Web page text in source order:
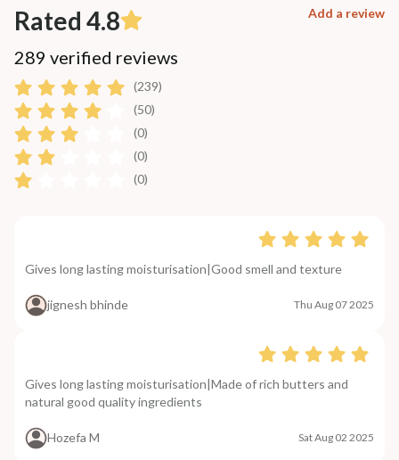
Rated 4.8 Add a review
289 verified reviews
(239)
(50)
(0)
(0)
(0)
Gives long lasting moisturisation|Good smell and texture
jignesh bhinde Thu Aug 07 2025
Gives long lasting moisturisation|Made of rich butters and
natural good quality ingredients
Hozefa M Sat Aug 02 2025